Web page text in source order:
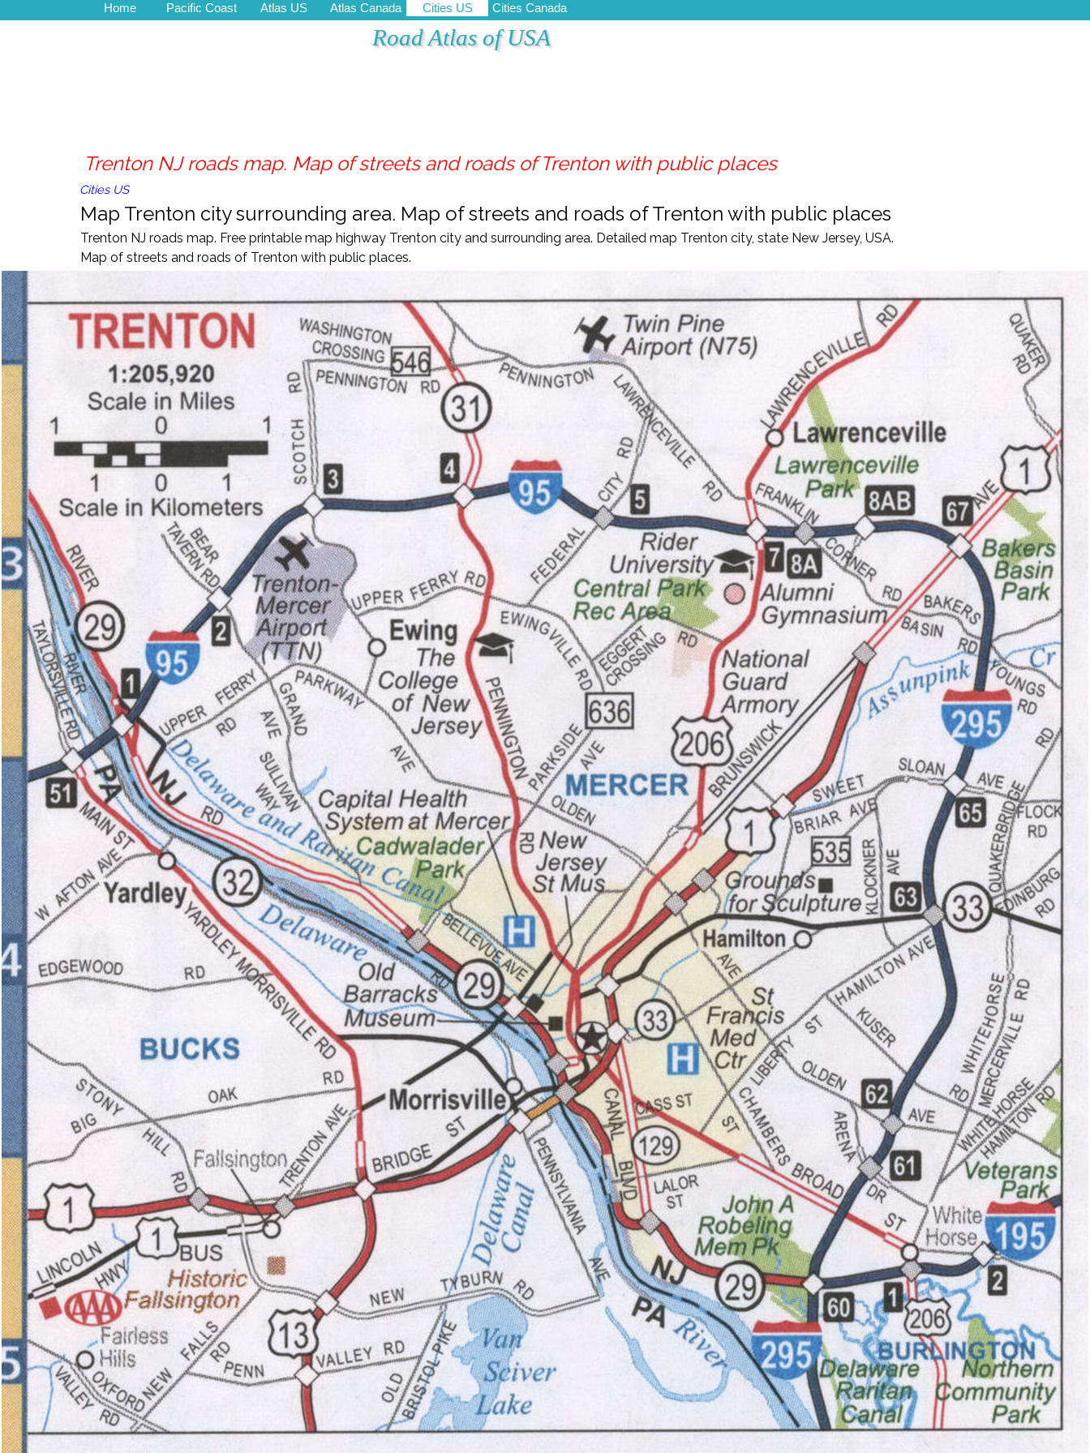
Road Atlas of USA
Home Pacific Coast Atlas US Atlas Canada Cities US Cities Canada
Trenton NJ roads map. Map of streets and roads of Trenton with public places
Cities US
Map Trenton city surrounding area. Map of streets and roads of Trenton with public places
Trenton NJ roads map. Free printable map highway Trenton city and surrounding area. Detailed map Trenton city, state New Jersey, USA.
Map of streets and roads of Trenton with public places.